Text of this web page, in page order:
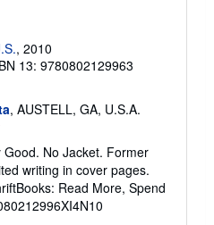
, 2010
13: 9780802129963
, AUSTELL, GA, U.S.A.
Good. No Jacket. Former
writing in cover pages.
Read More, Spend